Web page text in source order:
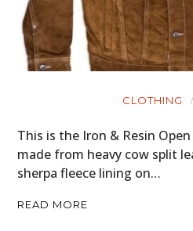
CLOTHING
This is the Iron & Resin Open
made from heavy cow split
sherpa fleece lining on…
READ MORE